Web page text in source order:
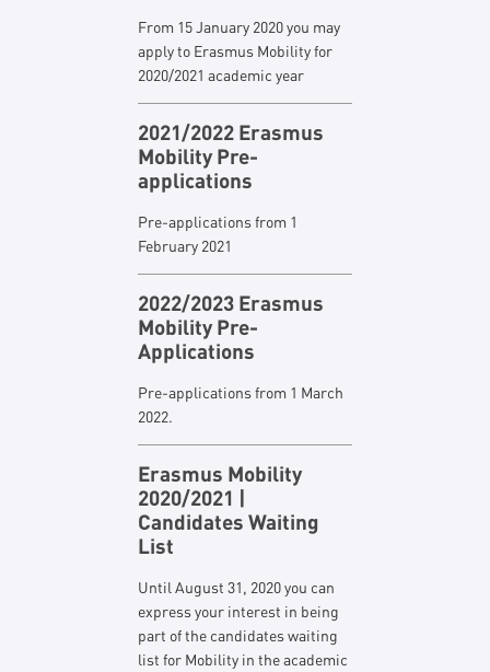
From 15 January 2020 you may
apply to Erasmus Mobility for
2020/2021 academic year
2021/2022 Erasmus
Mobility Pre-
applications
Pre-applications from 1
February 2021
2022/2023 Erasmus
Mobility Pre-
Applications
Pre-applications from 1 March
2022.
Erasmus Mobility
2020/2021 |
Candidates Waiting
List
Until August 31, 2020 you can
express your interest in being
part of the candidates waiting
list for Mobility in the academic